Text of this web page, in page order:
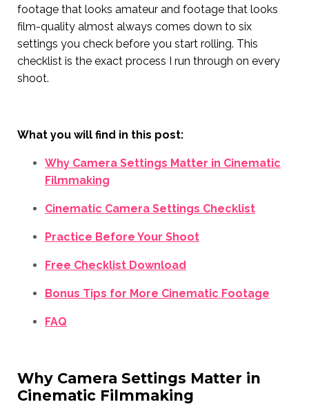
footage that looks amateur and footage that looks
film-quality almost always comes down to six
settings you check before you start rolling. This
checklist is the exact process I run through on every
shoot.
What you will find in this post:
Why Camera Settings Matter in Cinematic
Filmmaking
Cinematic Camera Settings Checklist
Practice Before Your Shoot
Free Checklist Download
Bonus Tips for More Cinematic Footage
FAQ
Why Camera Settings Matter in
Cinematic Filmmaking